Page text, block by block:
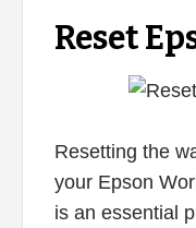
Reset
Resetting the
your Epson
is an essential